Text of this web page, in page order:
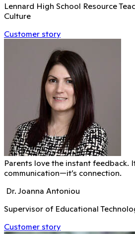
Lennard High School Resource
Culture
Customer story
Parents love the instant feedback.
communication—it’s connection.
Dr. Joanna Antoniou
Supervisor of Educational
Customer story